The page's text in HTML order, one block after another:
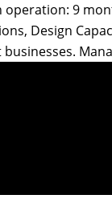
operation: 9
Design